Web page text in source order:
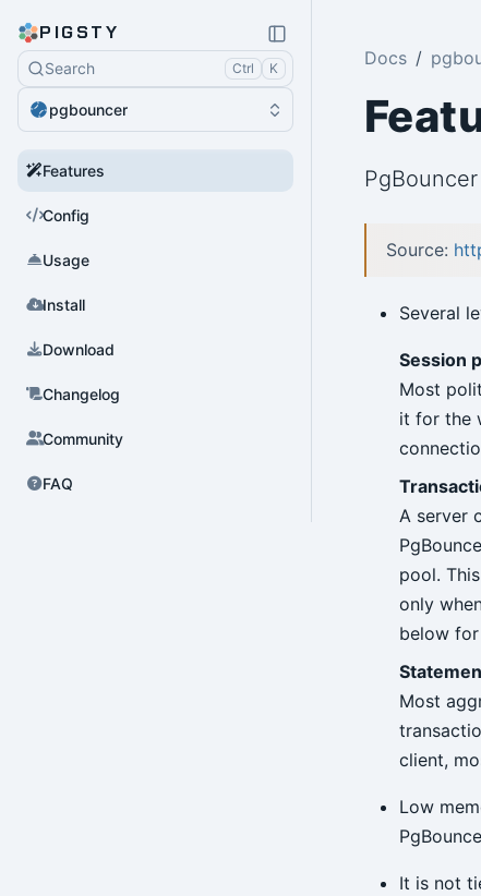
PIGSTY
Search Ctrl K
pgbouncer
Features
Config
Usage
Install
Download
Changelog
Community
FAQ
Docs
Source:
Several
Session
Most
it for the
A server
pool.
only
below
Most
client,
Low
It is not